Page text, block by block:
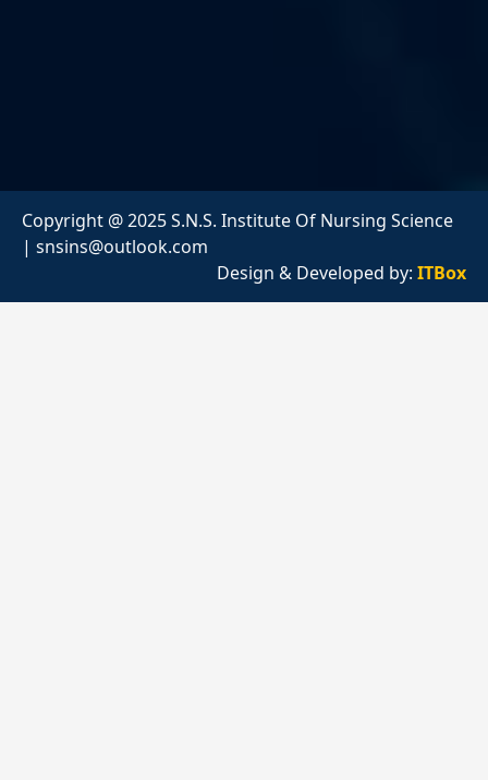
Copyright @ 2025 S.N.S. Institute Of Nursing Science
| snsins@outlook.com
Design & Developed by: ITBox